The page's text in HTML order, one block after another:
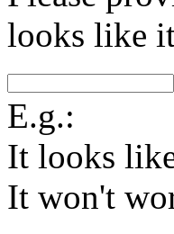
looks like
E.g.:
It looks
It won't